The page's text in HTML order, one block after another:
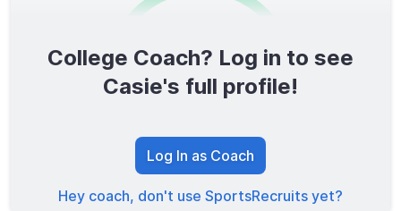
0/1600
TOTAL SCORE
College Coach? Log in to see
Casie's full profile!
Log In as Coach
Hey coach, don't use SportsRecruits yet?